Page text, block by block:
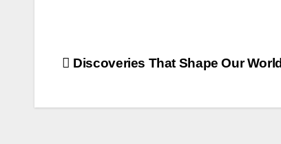
Post
Discoveries That Shape Our World